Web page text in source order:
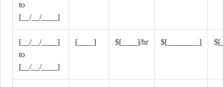
to
[__/__/____]
[__/__/____]
to
[__/__/____]
[____] $[____]/hr $[________]